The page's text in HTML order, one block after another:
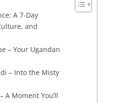
A 7-Day
and
– Your Ugandan
– Into the Misty
A Moment You’ll